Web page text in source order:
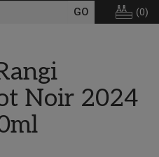
(0)
Noir 2024